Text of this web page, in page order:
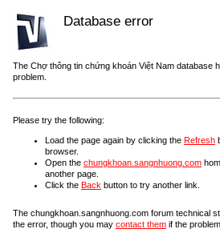
Database error
The Chợ thông tin chứng khoán Việt Nam database
problem.
Please try the following:
Load the page again by clicking the Refresh
browser.
Open the chungkhoan.sangnhuong.com
another page.
Click the Back button to try another link.
The chungkhoan.sangnhuong.com forum technical
the error, though you may contact them if the